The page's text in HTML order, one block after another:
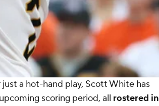
a hot-hand play, Scott White has
scoring period, all rostered in